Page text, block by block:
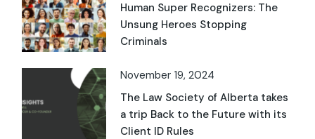
Human Super Recognizers: The
Unsung Heroes Stopping
Criminals
November 19, 2024
The Law Society of Alberta takes
a trip Back to the Future with its
Client ID Rules